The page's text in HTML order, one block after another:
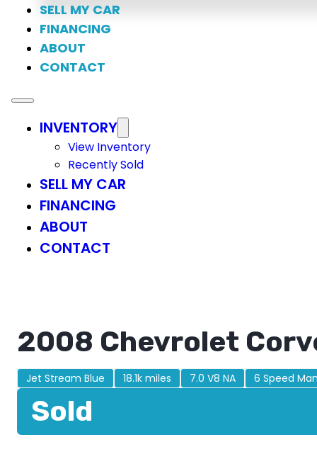
SELL MY CAR
FINANCING
ABOUT
CONTACT
INVENTORY
View Inventory
Recently Sold
SELL MY CAR
FINANCING
ABOUT
CONTACT
2008 Chevrolet
Jet Stream Blue 18.1k miles 7.0 V8 NA 6 Speed
Sold